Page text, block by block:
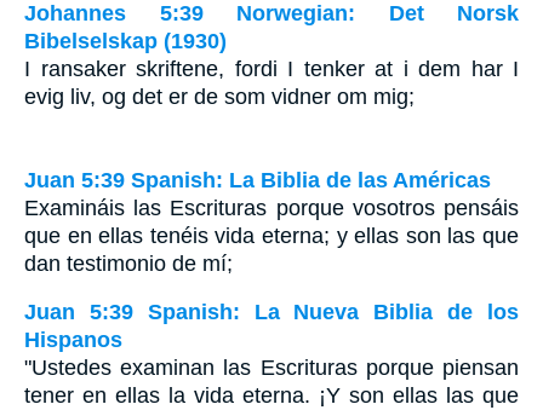
Johannes 5:39 Norwegian: Det Norsk
Bibelselskap (1930)
I ransaker skriftene, fordi I tenker at i dem har I
evig liv, og det er de som vidner om mig;
Juan 5:39 Spanish: La Biblia de las Américas
Examináis las Escrituras porque vosotros pensáis
que en ellas tenéis vida eterna; y ellas son las que
dan testimonio de mí;
Juan 5:39 Spanish: La Nueva Biblia de los
Hispanos
"Ustedes examinan las Escrituras porque piensan
tener en ellas la vida eterna. ¡Y son ellas las que